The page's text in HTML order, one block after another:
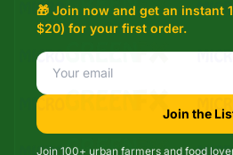
🎁 Join now and get an instant
$20) for your first order.
Join the
Join 100+ urban farmers and food